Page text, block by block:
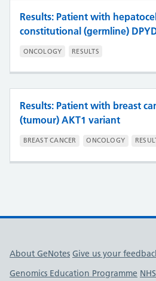
Results: Patient with
constitutional (germline)
ONCOLOGY RESULTS
Results: Patient with breast
(tumour) AKT1 variant
BREAST CANCER ONCOLOGY
Useful links
About GeNotes Give us your
Genomics Education Programme